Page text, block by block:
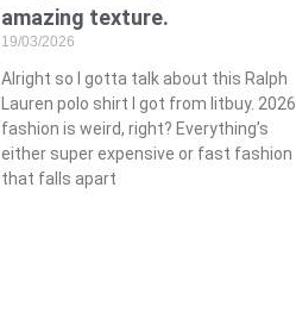
amazing texture.
19/03/2026
Alright so I gotta talk about this Ralph
Lauren polo shirt I got from litbuy. 2026
fashion is weird, right? Everything’s
either super expensive or fast fashion
that falls apart